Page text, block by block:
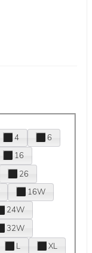
4
6
16
26
16W
24W
32W
L
XL